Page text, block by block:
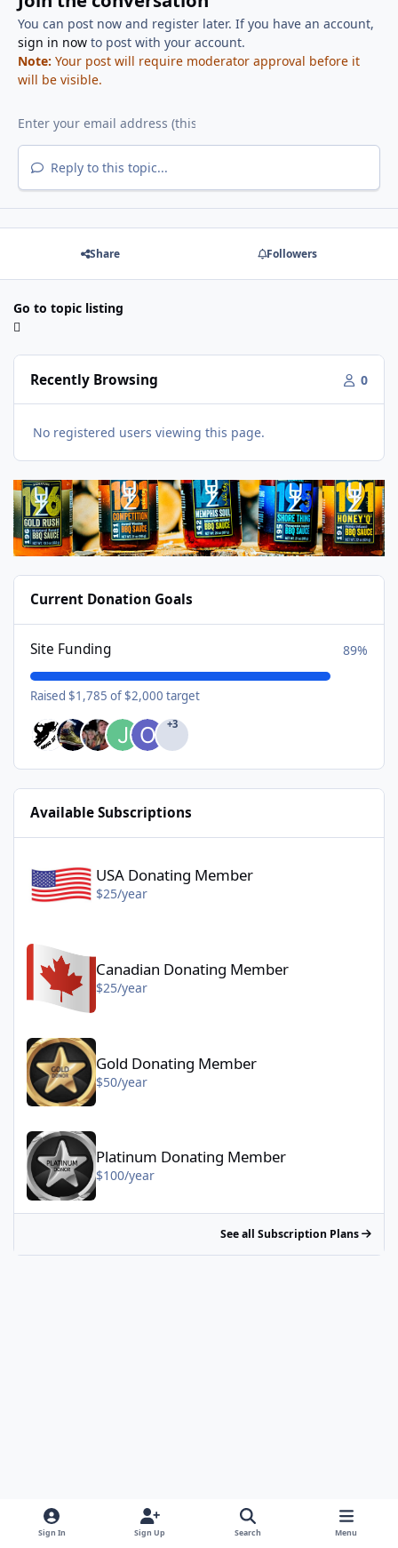
You can post now and register later. If you have an account,
sign in nowto post with your account.
Note: Your post will require moderator approval before it
will be visible.
Reply to this topic...
Share Followers
Go to topic listing
Recently Browsing 0
No registered users viewing this page.
Current Donation Goals
Site Funding 89%
Raised $1,785 of $2,000 target
+3
Available Subscriptions
USA Donating Member
$25/year
Canadian Donating Member - $25/year
Canadian Donating Member
$25/year
Gold Donating Member - $50/year
Gold Donating Member
$50/year
Platinum Donating Member - $100/year
Platinum Donating Member
$100/year
See all Subscription Plans
Sign In Sign Up Search Menu